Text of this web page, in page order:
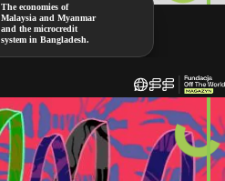
The economies of
Malaysia and Myanmar
and the microcredit
system in Bangladesh.